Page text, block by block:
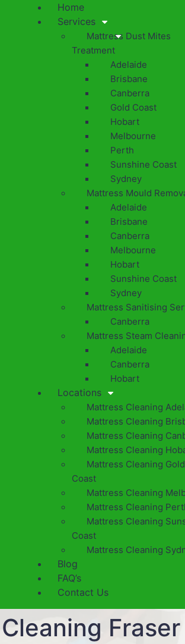
Home
Services
Mattress Dust Mites
Treatment
Adelaide
Brisbane
Canberra
Gold Coast
Hobart
Melbourne
Perth
Sunshine Coast
Sydney
Mattress Mould
Adelaide
Brisbane
Canberra
Melbourne
Hobart
Sunshine Coast
Sydney
Mattress Sanitising
Canberra
Mattress Steam
Adelaide
Canberra
Hobart
Locations
Mattress Cleaning
Mattress Cleaning
Mattress Cleaning
Mattress Cleaning
Mattress Cleaning Gold
Coast
Mattress Cleaning
Mattress Cleaning
Mattress Cleaning
Coast
Mattress Cleaning
Blog
FAQ’s
Contact Us
Fraser